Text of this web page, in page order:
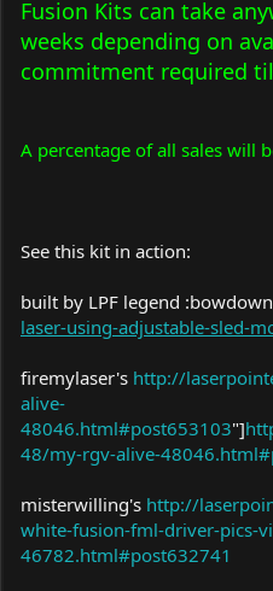
Remote receiver comes ready
The transmitter comes with
I will even Hook it up to your
Fusion Kits can take
weeks depending on
commitment required
A percentage of all sales will
See this kit in action:
built by LPF legend
laser-using-adjustable-sled-
firemylaser's http://
alive-
48046.html#post653103"]
48/my-rgv-alive-
misterwilling's http://
white-fusion-fml-driver-pics-
46782.html#post632741